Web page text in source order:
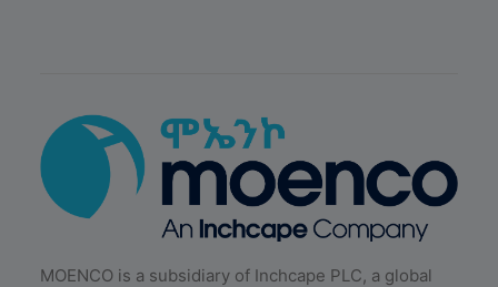
MOENCO is a subsidiary of Inchcape PLC, a global